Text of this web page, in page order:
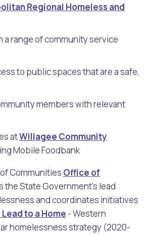
Regional Homeless and
a range of community service
to public spaces that are a safe,
members with relevant
atWillagee Community
Mobile Foodbank
Communities Office of
the State Government's lead
and coordinates initiatives
to a Home - Western
homelessness strategy (2020-